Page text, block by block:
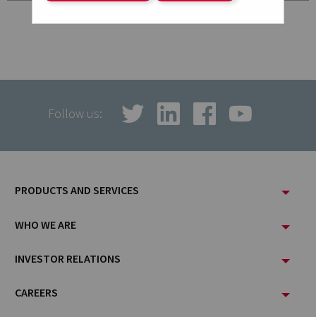
Follow us:
Footer
PRODUCTS AND SERVICES
WHO WE ARE
INVESTOR RELATIONS
CAREERS